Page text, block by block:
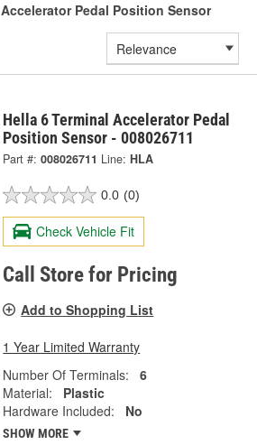
Accelerator Pedal Position Sensor
Hella 6 Terminal Accelerator Pedal
Position Sensor - 008026711
Part #: 008026711 Line: HLA
0.0 (0)
Check Vehicle Fit
Call Store for Pricing
Add to Shopping List
1 Year Limited Warranty
Number Of Terminals:
6
Material:
Plastic
Hardware Included:
No
SHOW MORE